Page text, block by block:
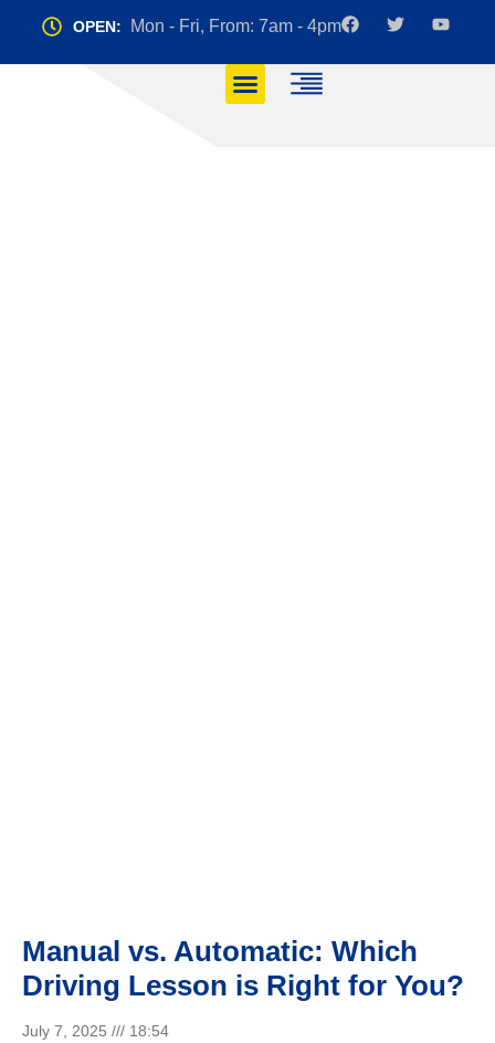
OPEN: Mon - Fri, From: 7am - 4pm
Manual vs. Automatic: Which
Driving Lesson is Right for You?
July 7, 2025 18:54